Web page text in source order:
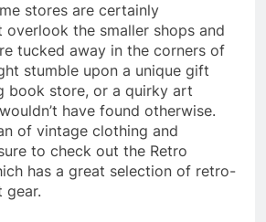
stores are certainly
overlook the smaller shops and
tucked away in the corners of
stumble upon a unique gift
book store, or a quirky art
have found otherwise.
of vintage clothing and
to check out the Retro
has a great selection of retro-
gear.